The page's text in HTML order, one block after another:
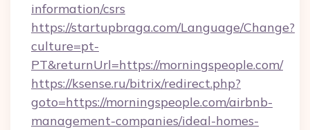
information/csrs
https://startupbraga.com/Language/Change?
culture=pt-
PT&returnUrl=https://morningspeople.com/
https://ksense.ru/bitrix/redirect.php?
goto=https://morningspeople.com/airbnb-
management-companies/ideal-homes-